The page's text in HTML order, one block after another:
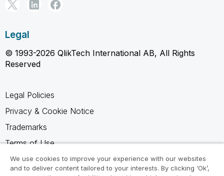
Legal
© 1993-2026 QlikTech International AB, All Rights
Reserved
Legal Policies
Privacy & Cookie Notice
Trademarks
Terms of Use
Legal Agreements
We use cookies to improve your experience with our websites
and to deliver content tailored to your interests. By clicking ‘Ok’,